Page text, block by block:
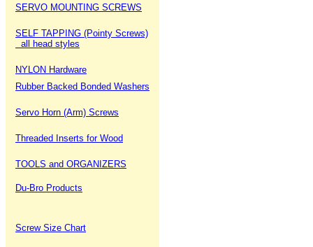
SERVO MOUNTING SCREWS
SELF TAPPING (Pointy Screws)
all head styles
NYLON Hardware
Rubber Backed Bonded Washers
Servo Horn (Arm) Screws
Threaded Inserts for Wood
TOOLS and ORGANIZERS
Du-Bro Products
Screw Size Chart